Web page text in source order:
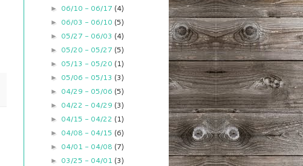
► 06/10 - 06/17 (4)
► 06/03 - 06/10 (5)
► 05/27 - 06/03 (4)
► 05/20 - 05/27 (5)
► 05/13 - 05/20 (1)
► 05/06 - 05/13 (3)
► 04/29 - 05/06 (5)
► 04/22 - 04/29 (3)
► 04/15 - 04/22 (1)
► 04/08 - 04/15 (6)
► 04/01 - 04/08 (7)
► 03/25 - 04/01 (3)